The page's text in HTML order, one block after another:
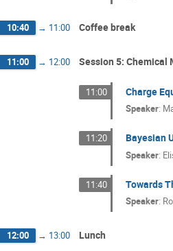
10:40 → 11:00 Coffee break
11:00 → 12:00 Session 5: Chemical
11:00 Charge
Speaker:
11:20 Bayesian
Speaker:
11:40 Towards
Speaker:
12:00 → 13:00 Lunch